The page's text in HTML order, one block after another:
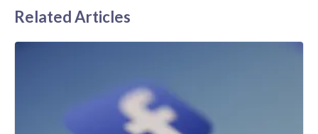
Related Articles